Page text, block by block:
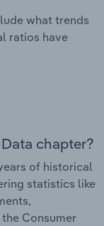
what trends
ratios have
chapter?
of historical
statistics like
Consumer